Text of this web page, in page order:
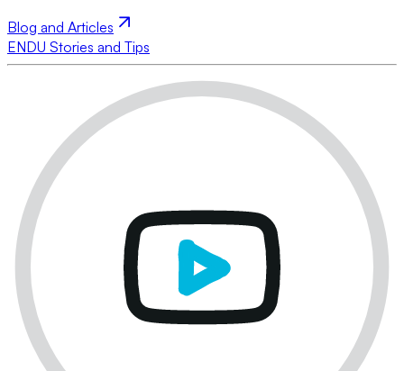
Blog and Articles
ENDU Stories and Tips